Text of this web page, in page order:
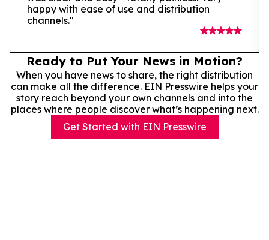
happy with ease of use and distribution
channels."
Ready to Put Your News in Motion?
When you have news to share, the right distribution
can make all the difference. EIN Presswire helps your
story reach beyond your own channels and into the
places where people discover what’s happening next.
Get Started with EIN Presswire